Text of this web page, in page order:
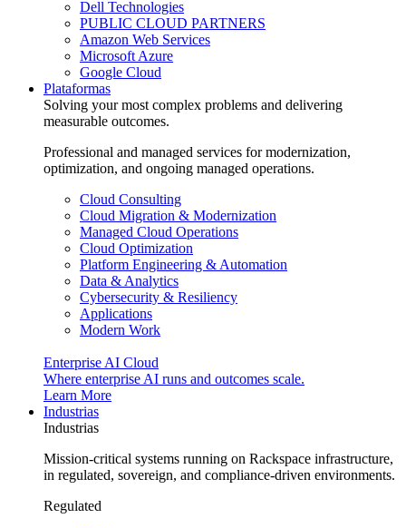
Dell Technologies
PUBLIC CLOUD PARTNERS
Amazon Web Services
Microsoft Azure
Google Cloud
Plataformas
Solving your most complex problems and delivering
measurable outcomes.
Professional and managed services for modernization,
optimization, and ongoing managed operations.
Cloud Consulting
Cloud Migration & Modernization
Managed Cloud Operations
Cloud Optimization
Platform Engineering & Automation
Data & Analytics
Cybersecurity & Resiliency
Applications
Modern Work
Enterprise AI Cloud
Where enterprise AI runs and outcomes scale.
Learn More
Industrias
Industrias
Mission-critical systems running on Rackspace infrastructure,
in regulated, sovereign, and compliance-driven environments.
Regulated